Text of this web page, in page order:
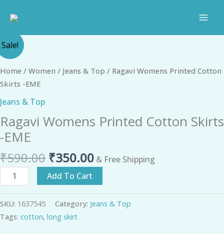
Sale!
Home / Women / Jeans & Top / Ragavi Womens Printed Cotton
Skirts -EME
Jeans & Top
Ragavi Womens Printed Cotton Skirts
-EME
₹590.00
Original
was:
₹590.00.
₹350.00
Current
is:
₹350.00.
& Free Shipping
Ragavi
Womens
Printed
Cotton
-
EME
quantity
Add To Cart
SKU: 1637545 Category: Jeans & Top
Tags: cotton, long skirt